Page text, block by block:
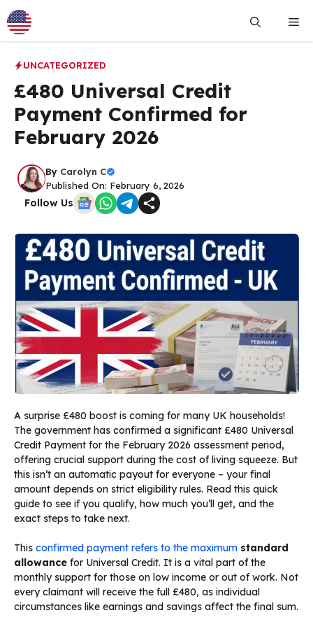
Skip
to
content
UNCATEGORIZED
£480 Universal Credit
Payment Confirmed for
February 2026
By Carolyn C
Published On: February 6, 2026
Follow Us
A surprise £480 boost is coming for many UK households!
The government has confirmed a significant £480 Universal
Credit Payment for the February 2026 assessment period,
offering crucial support during the cost of living squeeze. But
this isn’t an automatic payout for everyone – your final
amount depends on strict eligibility rules. Read this quick
guide to see if you qualify, how much you’ll get, and the
exact steps to take next.
This confirmed payment refers to the maximum standard
allowance for Universal Credit. It is a vital part of the
monthly support for those on low income or out of work. Not
every claimant will receive the full £480, as individual
circumstances like earnings and savings affect the final sum.